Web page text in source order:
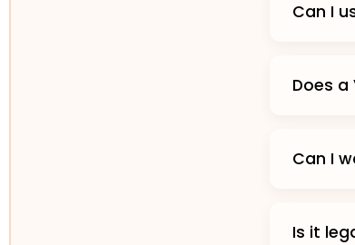
Can I
Does a
Can I
Is it